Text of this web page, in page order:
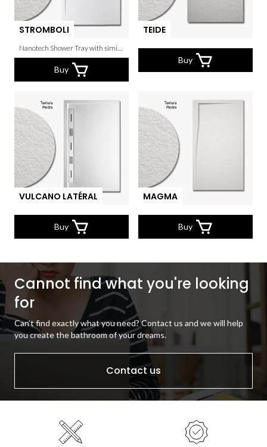
STROMBOLI
Nanotech Shower Tray with similar texture to the real stone.
Buy
TEIDE
Buy
VULCANO LATÉRAL
Buy
MAGMA
Buy
Cannot find what you're looking
for
Can't find exactly what you need? Contact us and we will help
you create the bathroom of your dreams.
Contact us